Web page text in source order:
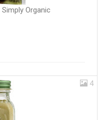
Simply Organic
4